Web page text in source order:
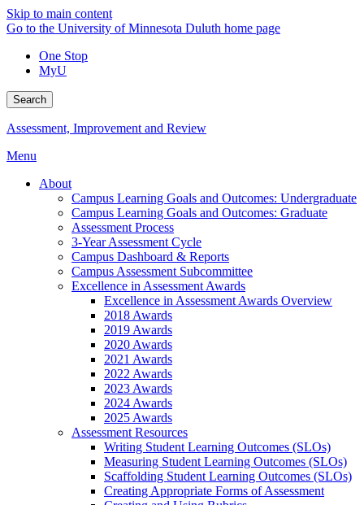
Skip to main content
Go to the University of Minnesota Duluth home page
One Stop
MyU
Search
Assessment, Improvement and Review
Menu
About
Campus Learning Goals and Outcomes: Undergraduate
Campus Learning Goals and Outcomes: Graduate
Assessment Process
3-Year Assessment Cycle
Campus Dashboard & Reports
Campus Assessment Subcommittee
Excellence in Assessment Awards
Excellence in Assessment Awards Overview
2018 Awards
2019 Awards
2020 Awards
2021 Awards
2022 Awards
2023 Awards
2024 Awards
2025 Awards
Assessment Resources
Writing Student Learning Outcomes (SLOs)
Measuring Student Learning Outcomes (SLOs)
Scaffolding Student Learning Outcomes (SLOs)
Creating Appropriate Forms of Assessment